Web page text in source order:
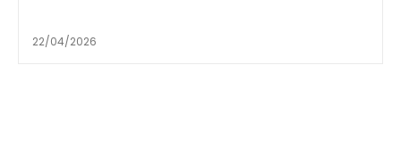
22/04/2026